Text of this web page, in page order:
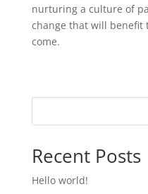
nurturing a culture of
change that will benefit
come.
Recent Posts
Hello world!